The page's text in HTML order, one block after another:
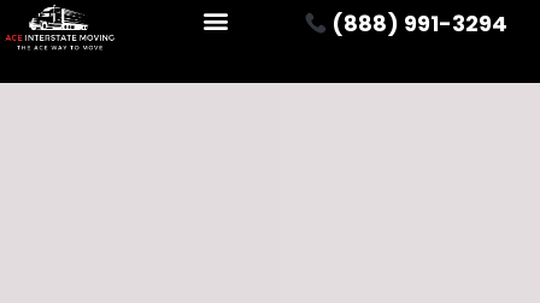
(888) 991-3294